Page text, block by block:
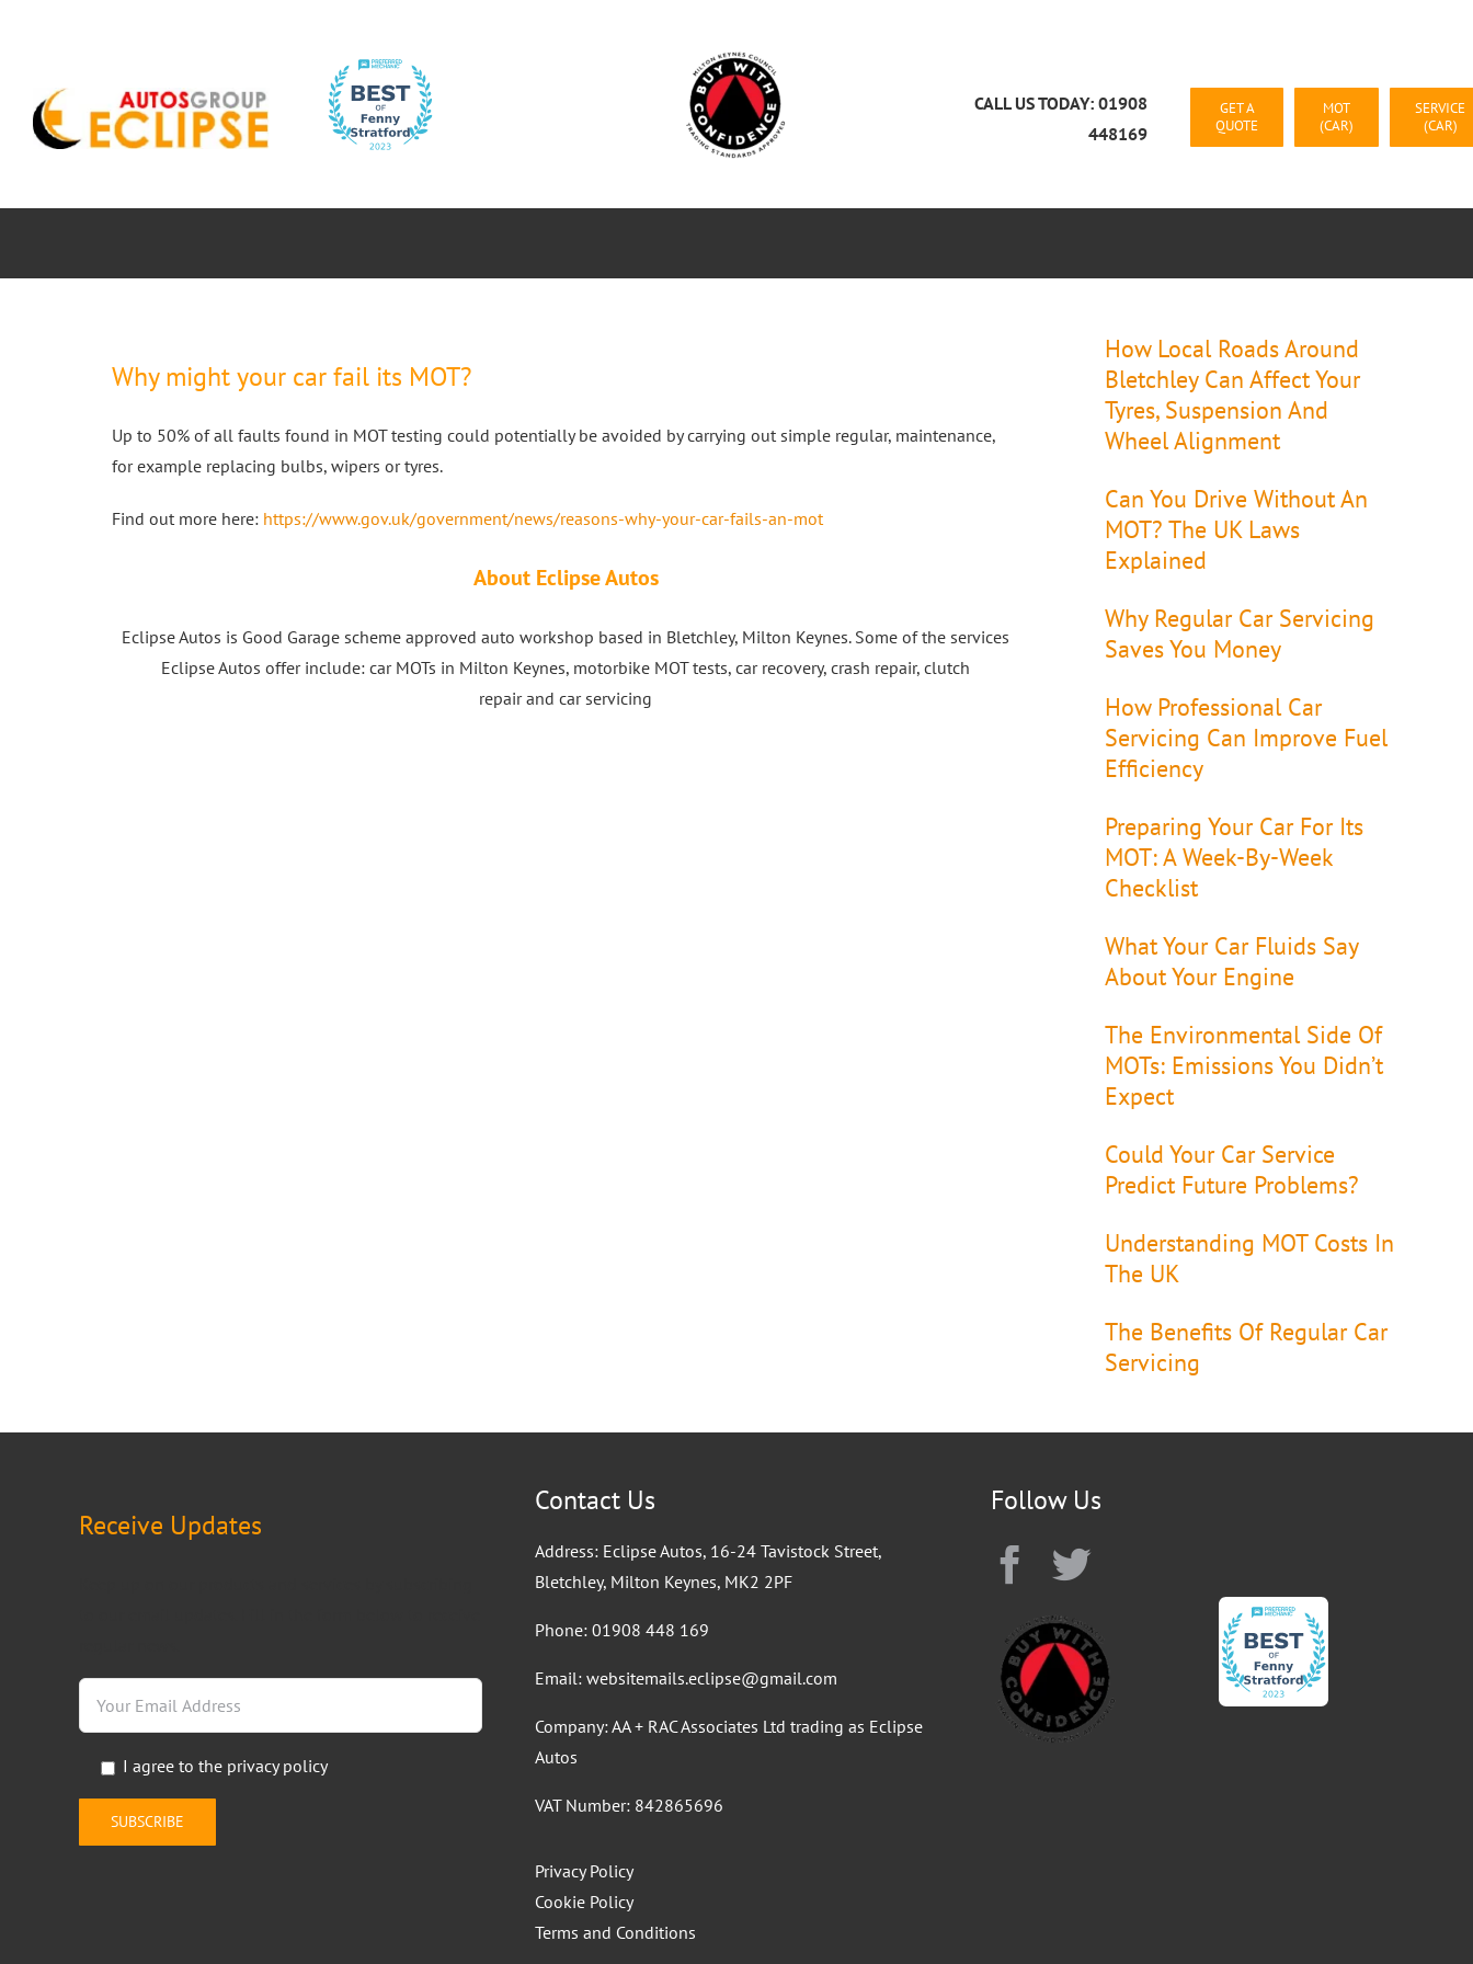
CALL US TODAY: 01908
448169
GET A
QUOTE
MOT
(CAR)
SERVICE
(CAR)
Why might your car fail its MOT?
Up to 50% of all faults found in MOT testing could potentially be avoided by carrying out simple regular, maintenance,
for example replacing bulbs, wipers or tyres.
Find out more here: https://www.gov.uk/government/news/reasons-why-your-car-fails-an-mot
About Eclipse Autos
Eclipse Autos is Good Garage scheme approved auto workshop based in Bletchley, Milton Keynes. Some of the services
Eclipse Autos offer include: car MOTs in Milton Keynes, motorbike MOT tests, car recovery, crash repair, clutch
repair and car servicing
How Local Roads Around
Bletchley Can Affect Your
Tyres, Suspension And
Wheel Alignment
Can You Drive Without An
MOT? The UK Laws
Explained
Why Regular Car Servicing
Saves You Money
How Professional Car
Servicing Can Improve Fuel
Efficiency
Preparing Your Car For Its
MOT: A Week-By-Week
Checklist
What Your Car Fluids Say
About Your Engine
The Environmental Side Of
MOTs: Emissions You Didn’t
Expect
Could Your Car Service
Predict Future Problems?
Understanding MOT Costs In
The UK
The Benefits Of Regular Car
Servicing
Receive Updates
I agree to the privacy policy
Contact Us
Address: Eclipse Autos, 16-24 Tavistock Street,
Bletchley, Milton Keynes, MK2 2PF
Phone: 01908 448 169
Email: websitemails.eclipse@gmail.com
Company: AA + RAC Associates Ltd trading as Eclipse
Autos
VAT Number: 842865696
Privacy Policy
Cookie Policy
Terms and Conditions
Follow Us